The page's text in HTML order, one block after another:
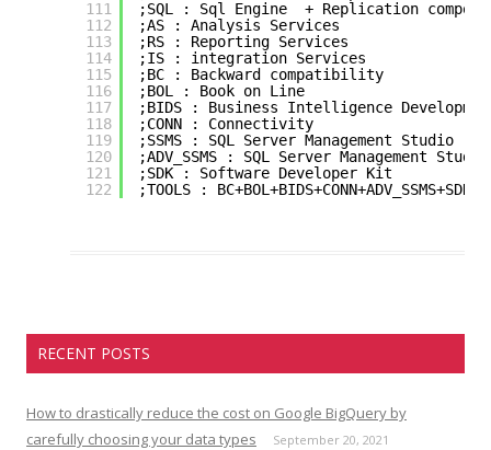
111
112
113
114
115
116
117
118
119
120
121
122
;SQL : Sql Engine  + Replication
;AS : Analysis Services
;RS : Reporting Services
;IS : integration Services
;BC : Backward compatibility
;BOL : Book on Line
;BIDS : Business Intelligence
;CONN : Connectivity
;SSMS : SQL Server Management Studio
;ADV_SSMS : SQL Server Management
;SDK : Software Developer Kit
;TOOLS : BC+BOL+BIDS+CONN+ADV_SSMS+SDK
RECENT POSTS
How to drastically reduce the cost on Google BigQuery by
carefully choosing your data types
September 20, 2021